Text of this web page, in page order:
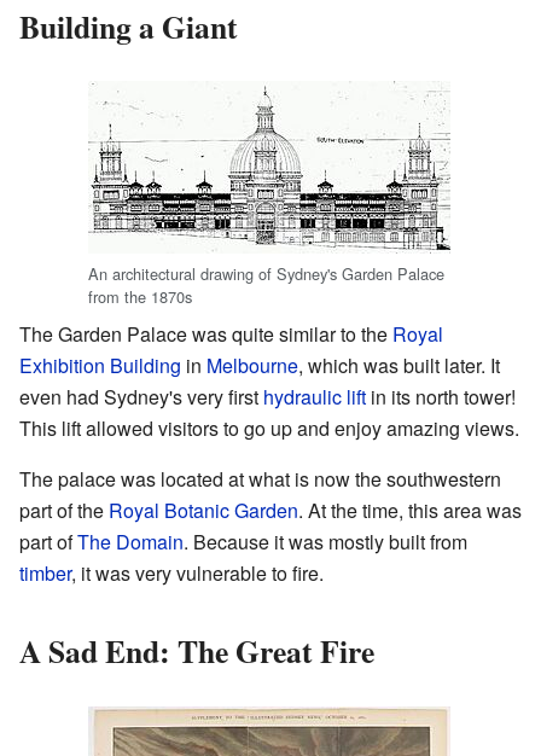
Building a Giant
An architectural drawing of Sydney's Garden Palace
from the 1870s
The Garden Palace was quite similar to the Royal
Exhibition Building in Melbourne, which was built later. It
even had Sydney's very first hydraulic lift in its north tower!
This lift allowed visitors to go up and enjoy amazing views.
The palace was located at what is now the southwestern
part of the Royal Botanic Garden. At the time, this area was
part ofThe Domain. Because it was mostly built from
timber, it was very vulnerable to fire.
A Sad End: The Great Fire